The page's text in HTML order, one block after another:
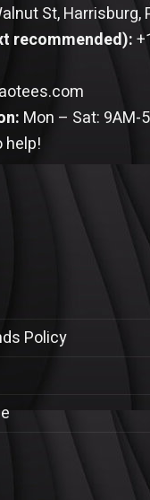
St, Harrisburg,
recommended):
Mon – Sat: 9AM-
help!
Policy